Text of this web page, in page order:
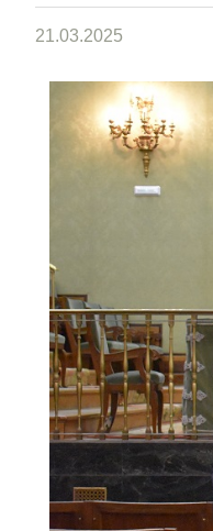
21.03.2025